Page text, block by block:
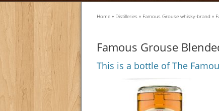
Home » Distilleries » Famous Grouse whisky-brand »
Famous Grouse
This is a bottle of The